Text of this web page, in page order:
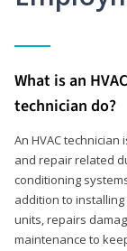
What is an
technician do?
An HVAC
and repair related
conditioning
addition to
units, repairs
maintenance to